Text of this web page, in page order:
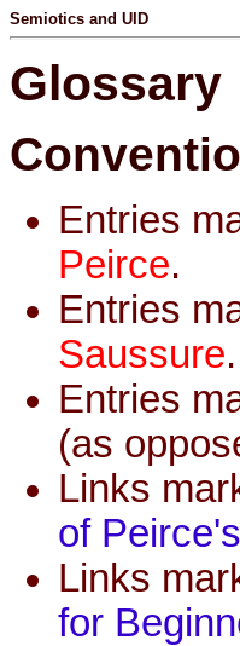
Semiotics and UID
Glossary
Entries
Peirce.
Entries
Saussure.
Entries
(as
Links
of
Links
for